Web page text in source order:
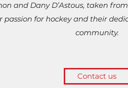
and Dany D’Astous, taken
for hockey and their
community.
Contact us